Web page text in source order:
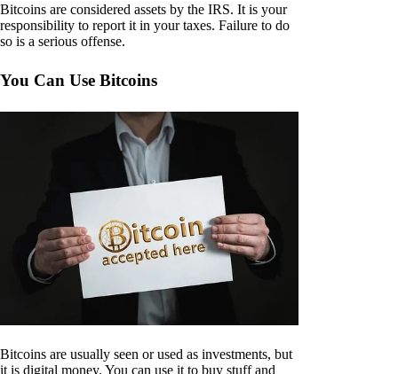
Bitcoins are considered assets by the IRS. It is your
responsibility to report it in your taxes. Failure to do
so is a serious offense.
You Can Use Bitcoins
Bitcoins are usually seen or used as investments, but
it is digital money. You can use it to buy stuff and